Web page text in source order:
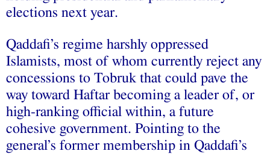
elections next year.
Qaddafi’s regime harshly oppressed
Islamists, most of whom currently reject any
concessions to Tobruk that could pave the
way toward Haftar becoming a leader of, or
high-ranking official within, a future
cohesive government. Pointing to the
general’s former membership in Qaddafi’s